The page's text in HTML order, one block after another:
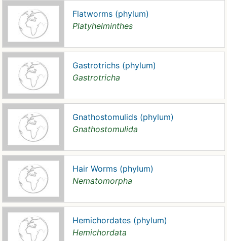
Flatworms (phylum)
Platyhelminthes
Gastrotrichs (phylum)
Gastrotricha
Gnathostomulids (phylum)
Gnathostomulida
Hair Worms (phylum)
Nematomorpha
Hemichordates (phylum)
Hemichordata